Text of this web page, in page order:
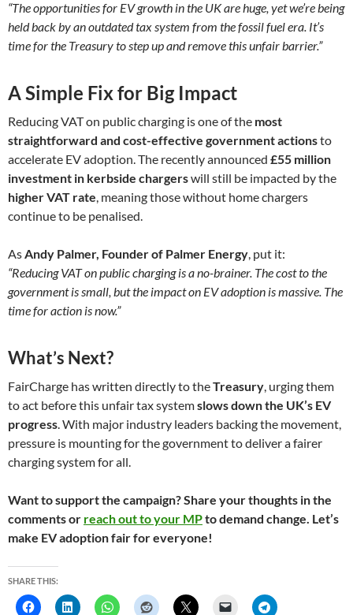
“The opportunities for EV growth in the UK are huge, yet we’re being
held back by an outdated tax system from the fossil fuel era. It’s
time for the Treasury to step up and remove this unfair barrier.”
A Simple Fix for Big Impact
Reducing VAT on public charging is one of the most
straightforward and cost-effective government actionsto
accelerate EV adoption. The recently announced £55 million
investment in kerbside chargerswill still be impacted by the
higher VAT rate , meaning those without home chargers
continue to be penalised.
As Andy Palmer, Founder of Palmer Energy , put it:
“Reducing VAT on public charging is a no-brainer. The cost to the
government is small, but the impact on EV adoption is massive. The
time for action is now.”
What’s Next?
FairCharge has written directly to theTreasury , urging them
to act before this unfair tax systemslows down the UK’s EV
progress . With major industry leaders backing the movement,
pressure is mounting for the government to deliver a fairer
charging system for all.
Want to support the campaign? Share your thoughts in the
comments or reach out to your MPto demand change. Let’s
make EV adoption fair for everyone!
SHARE THIS: